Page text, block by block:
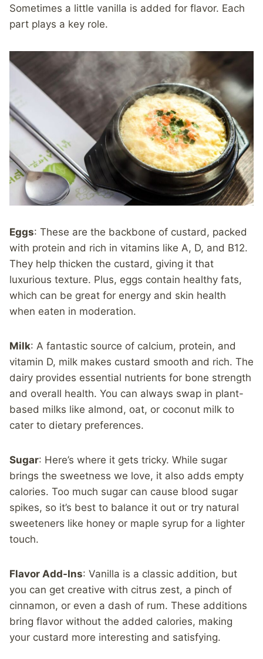
Sometimes a little vanilla is added for flavor. Each
part plays a key role.
Eggs: These are the backbone of custard, packed
with protein and rich in vitamins like A, D, and B12.
They help thicken the custard, giving it that
luxurious texture. Plus, eggs contain healthy fats,
which can be great for energy and skin health
when eaten in moderation.
Milk: A fantastic source of calcium, protein, and
vitamin D, milk makes custard smooth and rich. The
dairy provides essential nutrients for bone strength
and overall health. You can always swap in plant-
based milks like almond, oat, or coconut milk to
cater to dietary preferences.
Sugar: Here’s where it gets tricky. While sugar
brings the sweetness we love, it also adds empty
calories. Too much sugar can cause blood sugar
spikes, so it’s best to balance it out or try natural
sweeteners like honey or maple syrup for a lighter
touch.
Flavor Add-Ins: Vanilla is a classic addition, but
you can get creative with citrus zest, a pinch of
cinnamon, or even a dash of rum. These additions
bring flavor without the added calories, making
your custard more interesting and satisfying.